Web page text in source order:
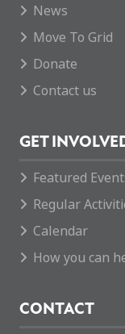
News
Move To Grid
Donate
Contact us
GET
Featured
Regular
Calendar
How you can
CONTACT